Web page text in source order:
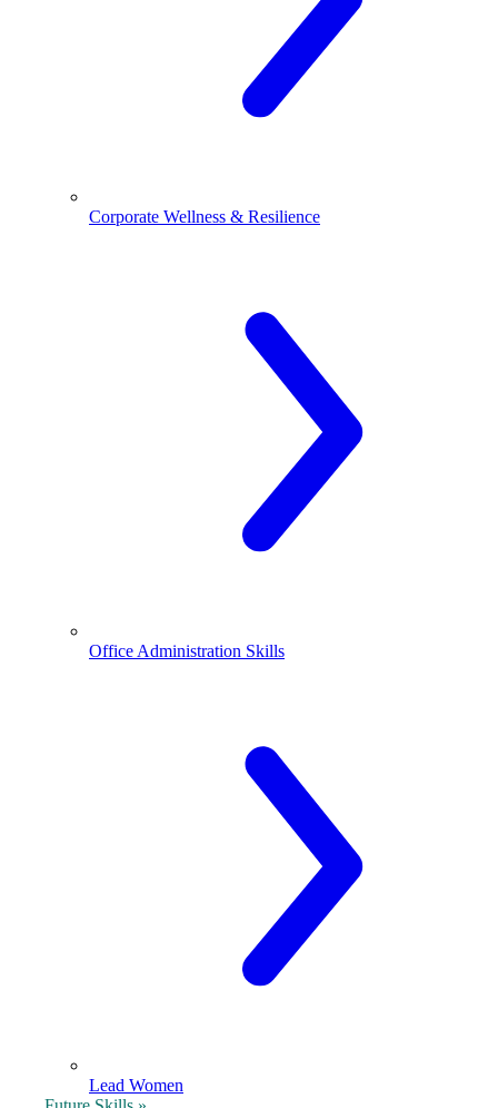
Corporate Wellness & Resilience
Office Administration Skills
Lead Women